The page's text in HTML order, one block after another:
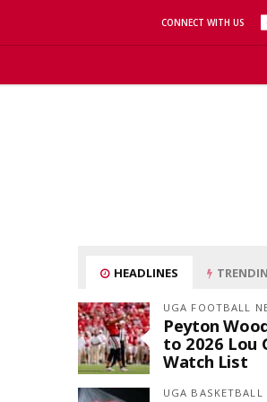
CONNECT WITH US
HEADLINES
UGA FOOTBALL
Peyton
to 2026 Lou
Watch List
UGA BASKETBALL